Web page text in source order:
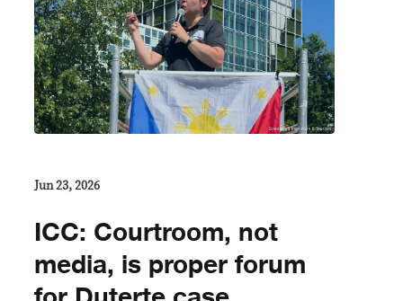
Jun 23, 2026
ICC: Courtroom, not
media, is proper forum